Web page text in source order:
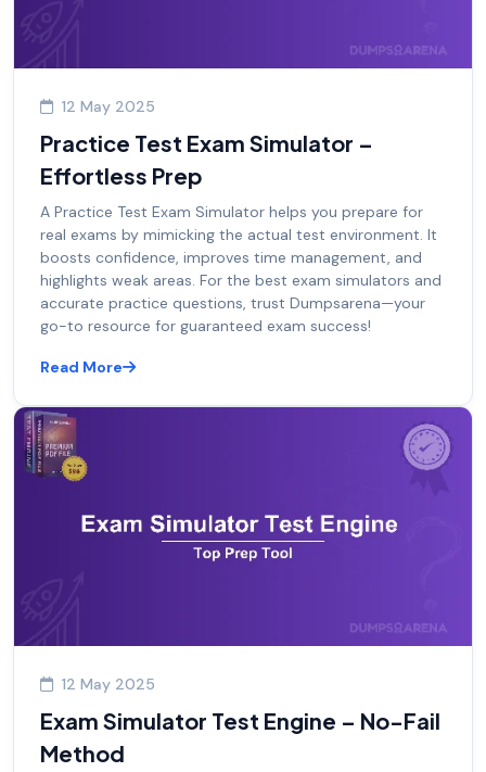
12 May 2025
Practice Test Exam Simulator –
Effortless Prep
A Practice Test Exam Simulator helps you prepare for
real exams by mimicking the actual test environment. It
boosts confidence, improves time management, and
highlights weak areas. For the best exam simulators and
accurate practice questions, trust Dumpsarena—your
go-to resource for guaranteed exam success!
Read More
12 May 2025
Exam Simulator Test Engine – No-Fail
Method